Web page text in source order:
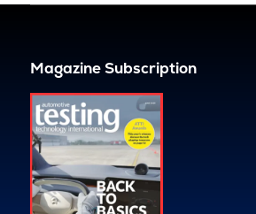
Magazine Subscription